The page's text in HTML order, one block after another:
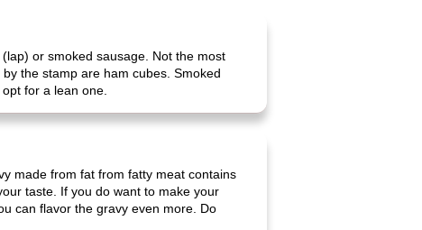
or smoked sausage. Not the most
the stamp are ham cubes. Smoked
for a lean one.
made from fat from fatty meat contains
taste. If you do want to make your
can flavor the gravy even more. Do